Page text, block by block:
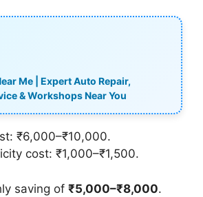
Me | Expert Auto Repair,
& Workshops Near You
₹6,000–₹10,000.
cost: ₹1,000–₹1,500.
saving of ₹5,000–₹8,000.